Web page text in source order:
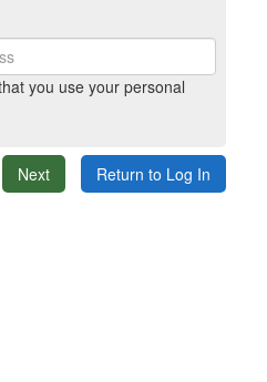
you use your personal
Next Return to Log In